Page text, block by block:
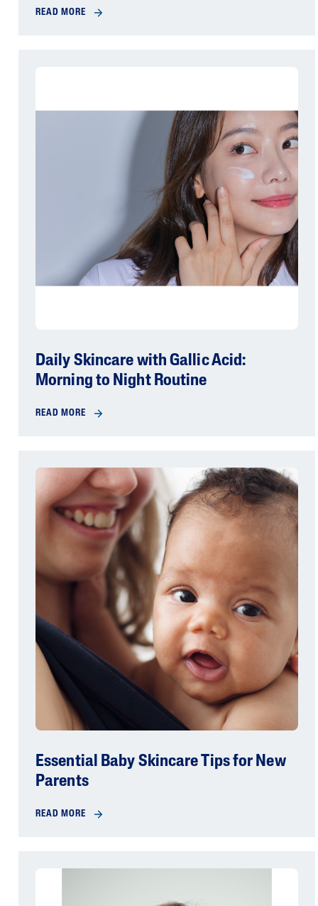
READ MORE
Daily Skincare with Gallic Acid:
Morning to Night Routine
READ MORE
Essential Baby Skincare Tips for New
Parents
READ MORE